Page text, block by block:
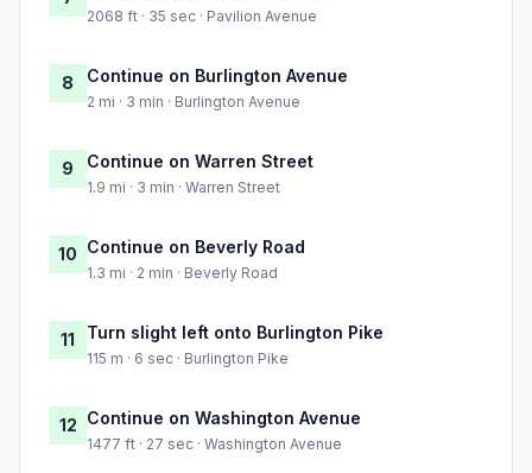
2068 ft · 35 sec · Pavilion Avenue
8 Continue on Burlington Avenue
2 mi · 3 min · Burlington Avenue
9 Continue on Warren Street
1.9 mi · 3 min · Warren Street
10 Continue on Beverly Road
1.3 mi · 2 min · Beverly Road
11 Turn slight left onto Burlington Pike
115 m · 6 sec · Burlington Pike
12 Continue on Washington Avenue
1477 ft · 27 sec · Washington Avenue